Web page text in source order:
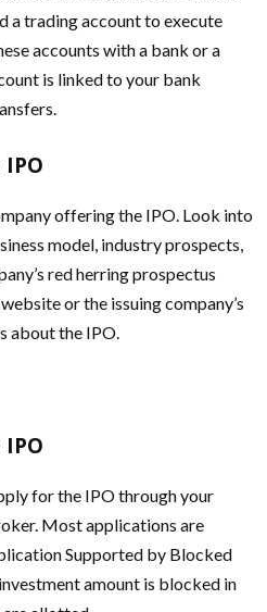
a trading account to execute
accounts with a bank or a
is linked to your bank
offering the IPO. Look into
model, industry prospects,
red herring prospectus
or the issuing company’s
about the IPO.
for the IPO through your
Most applications are
Supported by Blocked
amount is blocked in